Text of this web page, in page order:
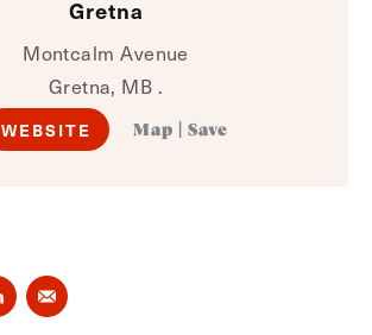
Gretna
Montcalm Avenue
Gretna, MB .
WEBSITE Map Save